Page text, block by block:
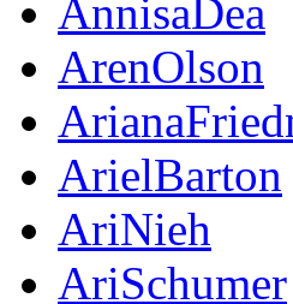
AnnisaDea
ArenOlson
ArielBarton
AriNieh
AriSchumer